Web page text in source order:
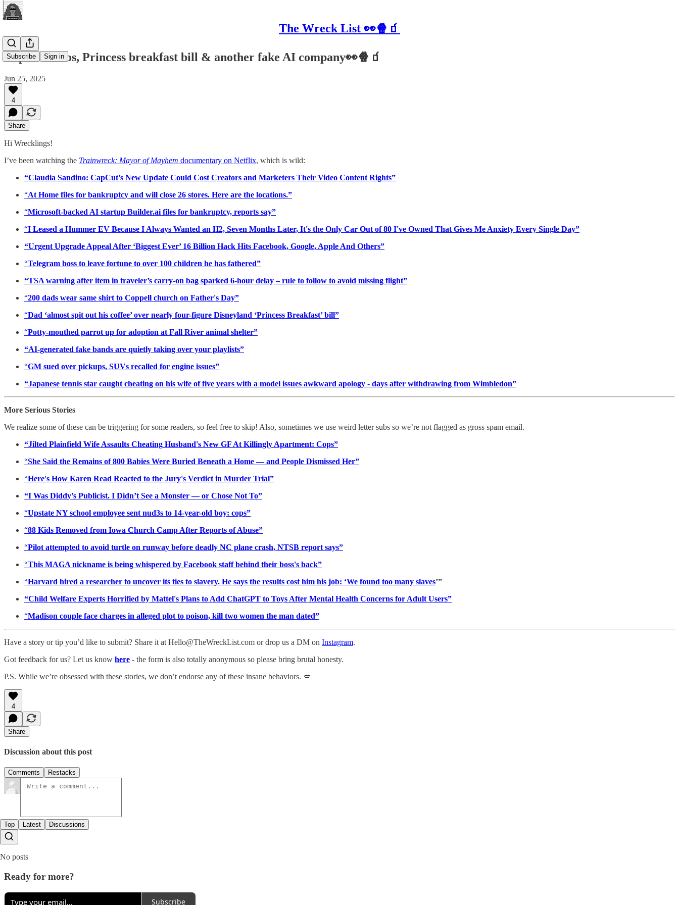
The Wreck List 👀🍿🧃
Subscribe Sign in
CapCut chaos, Princess breakfast bill & another fake AI company👀🍿🧃
Jun 25, 2025
4
Share
Hi Wrecklings!
I’ve been watching the Trainwreck: Mayor of Mayhem documentary on Netflix, which is wild:
“Claudia Sandino: CapCut’s New Update Could Cost Creators and Marketers Their Video Content Rights”
“At Home files for bankruptcy and will close 26 stores. Here are the locations.”
“Microsoft-backed AI startup Builder.ai files for bankruptcy, reports say”
“I Leased a Hummer EV Because I Always Wanted an H2, Seven Months Later, It's the Only Car Out of 80 I've Owned That Gives Me Anxiety Every Single Day”
“Urgent Upgrade Appeal After ‘Biggest Ever’ 16 Billion Hack Hits Facebook, Google, Apple And Others”
“Telegram boss to leave fortune to over 100 children he has fathered”
“TSA warning after item in traveler’s carry-on bag sparked 6-hour delay – rule to follow to avoid missing flight”
“200 dads wear same shirt to Coppell church on Father's Day”
“Dad ‘almost spit out his coffee’ over nearly four-figure Disneyland ‘Princess Breakfast’ bill”
“Potty-mouthed parrot up for adoption at Fall River animal shelter”
“AI-generated fake bands are quietly taking over your playlists”
“GM sued over pickups, SUVs recalled for engine issues”
“Japanese tennis star caught cheating on his wife of five years with a model issues awkward apology - days after withdrawing from Wimbledon”
More Serious Stories
We realize some of these can be triggering for some readers, so feel free to skip! Also, sometimes we use weird letter subs so we’re not flagged as gross spam email.
“Jilted Plainfield Wife Assaults Cheating Husband's New GF At Killingly Apartment: Cops”
“She Said the Remains of 800 Babies Were Buried Beneath a Home — and People Dismissed Her”
“Here's How Karen Read Reacted to the Jury's Verdict in Murder Trial”
“I Was Diddy’s Publicist. I Didn’t See a Monster — or Chose Not To”
“Upstate NY school employee sent nud3s to 14-year-old boy: cops”
“88 Kids Removed from Iowa Church Camp After Reports of Abuse”
“Pilot attempted to avoid turtle on runway before deadly NC plane crash, NTSB report says”
“This MAGA nickname is being whispered by Facebook staff behind their boss's back”
“Harvard hired a researcher to uncover its ties to slavery. He says the results cost him his job: ‘We found too many slaves’”
“Child Welfare Experts Horrified by Mattel's Plans to Add ChatGPT to Toys After Mental Health Concerns for Adult Users”
“Madison couple face charges in alleged plot to poison, kill two women the man dated”
Have a story or tip you’d like to submit? Share it at Hello@TheWreckList.com or drop us a DM on Instagram.
Got feedback for us? Let us know here - the form is also totally anonymous so please bring brutal honesty.
P.S. While we’re obsessed with these stories, we don’t endorse any of these insane behaviors. 💋
4
Share
Discussion about this post
Comments Restacks
Top Latest Discussions
No posts
Ready for more?
Subscribe